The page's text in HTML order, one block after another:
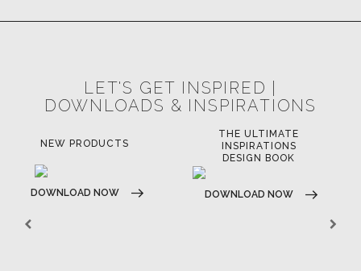
LET'S GET INSPIRED |
DOWNLOADS & INSPIRATIONS
NEW PRODUCTS
DOWNLOAD NOW
THE ULTIMATE
INSPIRATIONS
DESIGN BOOK
DOWNLOAD NOW